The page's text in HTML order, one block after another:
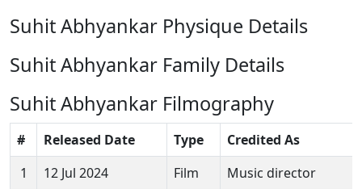
Suhit Abhyankar Physique Details
Suhit Abhyankar Family Details
Suhit Abhyankar Filmography
# Released Date Type
Credited As
1
12 Jul 2024 Film
Music director